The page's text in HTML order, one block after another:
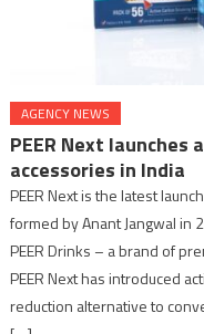
AGENCY NEWS
PEER Next
accessories in India
PEER Next is the latest
formed by Anant Jangwal in
PEER Drinks – a brand of
PEER Next has introduced
reduction alternative to